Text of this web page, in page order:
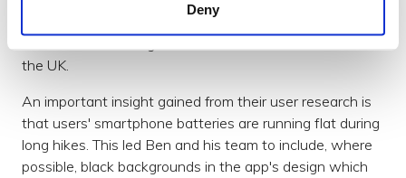
Deny
not just by ramblers, but also by scout leaders and
the UK.
An important insight gained from their user research is
that users' smartphone batteries are running flat during
long hikes. This led Ben and his team to include, where
possible, black backgrounds in the app's design which